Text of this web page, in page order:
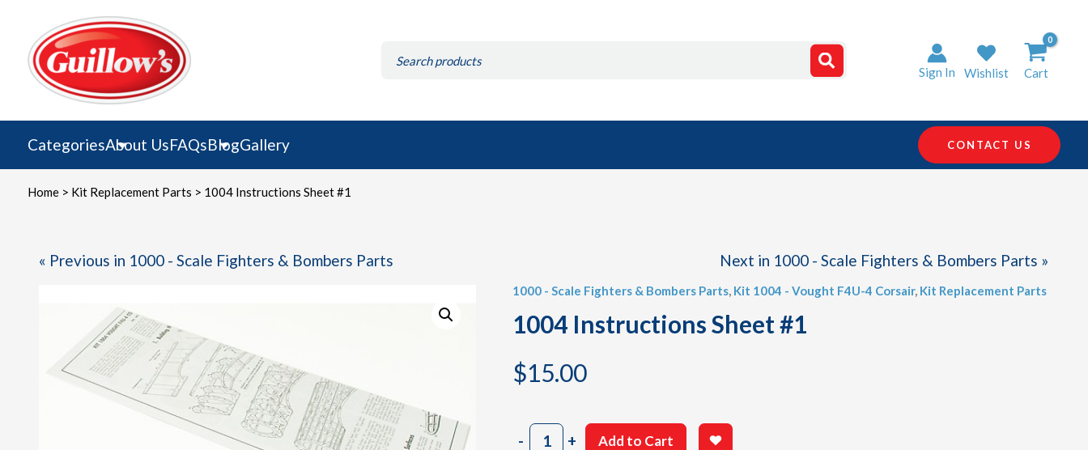
content
for:
Sign In Wishlist Cart
CategoriesAbout UsFAQsBlogGallery CONTACT US
Home> Kit Replacement Parts > 1004 Instructions Sheet #1
« Previous in 1000 - Scale Fighters & Bombers Parts Next in 1000 - Scale Fighters & Bombers Parts »
1000 - Scale Fighters & Bombers Parts, Kit 1004 - Vought F4U-4 Corsair, Kit Replacement Parts
1004 Instructions Sheet #1
$15.00
-1004
+ Add to Cart